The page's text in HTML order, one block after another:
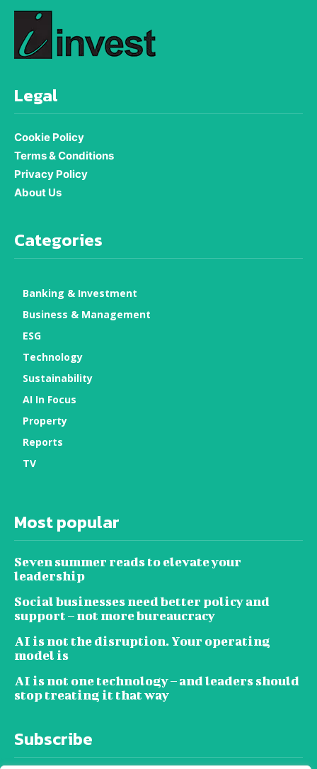
Legal
Cookie Policy
Terms & Conditions
Privacy Policy
About Us
Categories
Banking & Investment
Business & Management
ESG
Technology
Sustainability
AI In Focus
Property
Reports
TV
Most popular
Seven summer reads to elevate your
leadership
Social businesses need better policy and
support – not more bureaucracy
AI is not the disruption. Your operating
model is
AI is not one technology – and leaders should
stop treating it that way
Subscribe